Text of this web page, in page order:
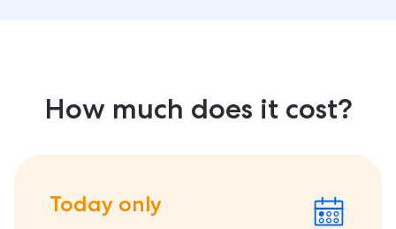
How much does it cost?
Today only